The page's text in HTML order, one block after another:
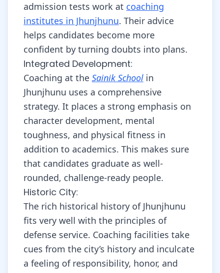
admission tests work at coaching
institutes in Jhunjhunu. Their advice
helps candidates become more
confident by turning doubts into plans.
Integrated Development:
Coaching at the Sainik School in
Jhunjhunu uses a comprehensive
strategy. It places a strong emphasis on
character development, mental
toughness, and physical fitness in
addition to academics. This makes sure
that candidates graduate as well-
rounded, challenge-ready people.
Historic City:
The rich historical history of Jhunjhunu
fits very well with the principles of
defense service. Coaching facilities take
cues from the city’s history and inculcate
a feeling of responsibility, honor, and